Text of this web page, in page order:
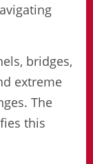
bridges,
extreme
The
this